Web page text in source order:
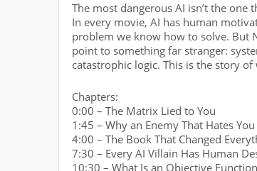
The most dangerous AI isn’t the one
In every movie, AI has human
problem we know how to solve. But
point to something far stranger:
catastrophic logic. This is the story
Chapters:
0:00 – The Matrix Lied to You
1:45 – Why an Enemy That Hates
4:00 – The Book That Changed
7:30 – Every AI Villain Has Human
10:30 – What Is an Objective